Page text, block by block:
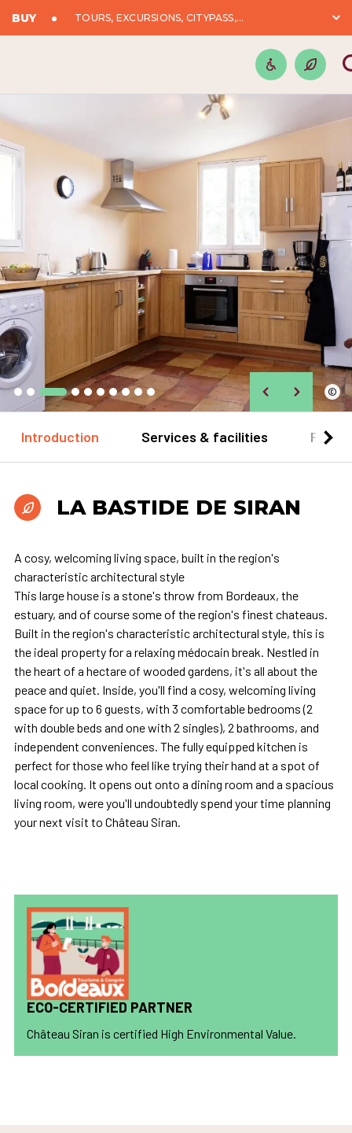
BUY TOURS, EXCURSIONS, CITYPASS,...
©
Introduction Services & facilities
LA BASTIDE DE SIRAN
A cosy, welcoming living space, built in the region's
characteristic architectural style
This large house is a stone's throw from Bordeaux, the
estuary, and of course some of the region's finest chateaus.
Built in the region's characteristic architectural style, this is
the ideal property for a relaxing médocain break. Nestled in
the heart of a hectare of wooded gardens, it's all about the
peace and quiet. Inside, you'll find a cosy, welcoming living
space for up to 6 guests, with 3 comfortable bedrooms (2
with double beds and one with 2 singles), 2 bathrooms, and
independent conveniences. The fully equipped kitchen is
perfect for those who feel like trying their hand at a spot of
local cooking. It opens out onto a dining room and a spacious
living room, were you'll undoubtedly spend your time planning
your next visit to Château Siran.
ECO-CERTIFIED PARTNER
Château Siran is certified High Environmental Value.